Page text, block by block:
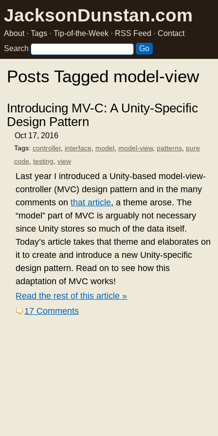
JacksonDunstan.com
About· Tags · Tip-of-the-Week · RSS Feed · Contact
Search
Posts Tagged model-view
Introducing MV-C: A Unity-Specific
Design Pattern
Oct 17, 2016
Tags: controller, interface model, model-view, patterns, pure
code testing view
Last year I introduced a Unity-based model-view-
controller (MVC) design pattern and in the many
comments onthat article, a theme arose. The
“model” part of MVC is arguably not necessary
since Unity stores so much of the data itself.
Today’s article takes that theme and elaborates on
it to create and introduce a new Unity-specific
design pattern. Read on to see how this
adaptation of MVC works!
Read the rest of this article »
17 Comments